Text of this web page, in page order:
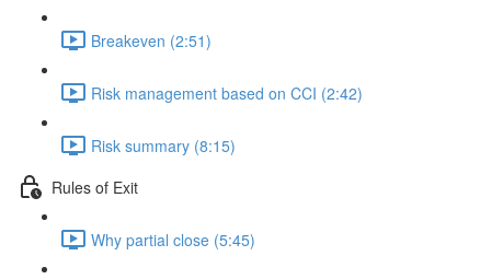
Breakeven (2:51)
Risk management based on CCI (2:42)
Risk summary (8:15)
Rules of Exit
Why partial close (5:45)